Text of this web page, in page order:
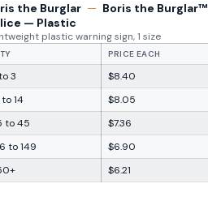
the Burglar — Boris the Burglar™
— Plastic
plastic warning sign, 1 size
PRICE EACH
3
$8.40
14
$8.05
to 45
$7.36
to 149
$6.90
$6.21